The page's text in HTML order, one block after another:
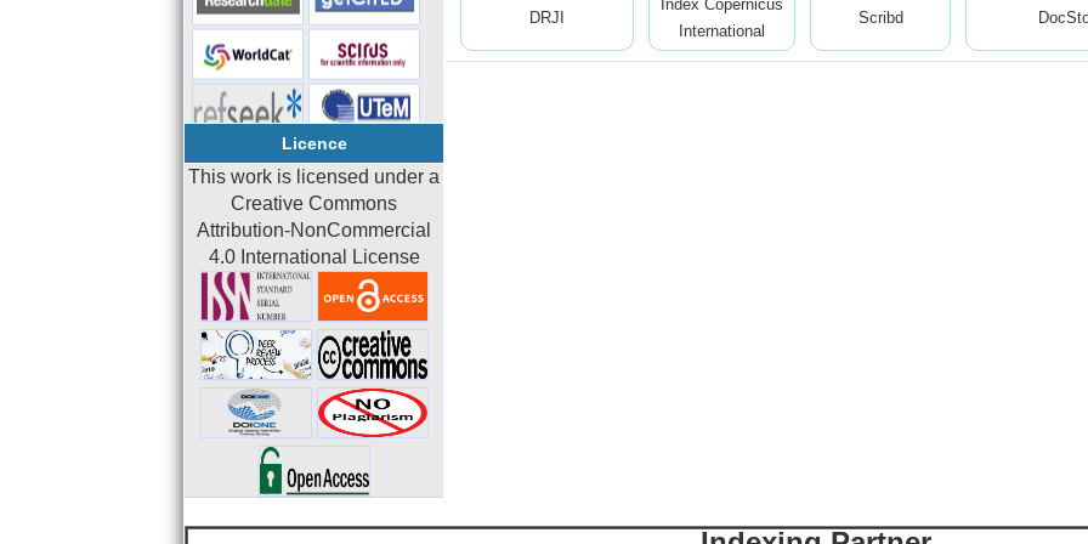
Licence
This work is licensed under a
Creative Commons
Attribution-NonCommercial
4.0 International License
DRJI
Index Copernicus
International
Scribd